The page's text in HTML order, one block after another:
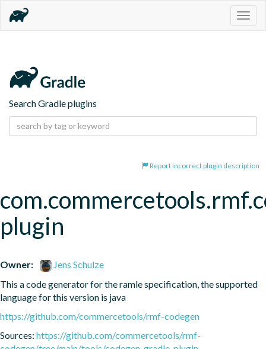
Search Gradle plugins
Report incorrect plugin description
plugin
Owner:
Jens Schulze
This a code generator for the ramle specification, the supported
language for this version is java
https://github.com/commercetools/rmf-codegen
Sources: https://github.com/commercetools/rmf-